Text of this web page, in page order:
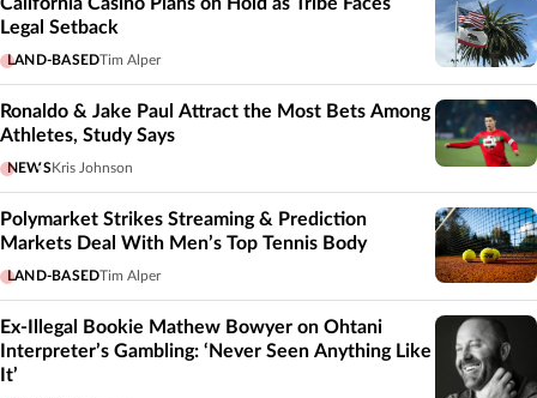
Legal Setback
LAND-BASEDTim Alper
Ronaldo & Jake Paul Attract the Most Bets Among
Athletes, Study Says
NEWSKris Johnson
Polymarket Strikes Streaming & Prediction
Markets Deal With Men’s Top Tennis Body
LAND-BASEDTim Alper
Ex-Illegal Bookie Mathew Bowyer on Ohtani
Interpreter’s Gambling: ‘Never Seen Anything Like
It’